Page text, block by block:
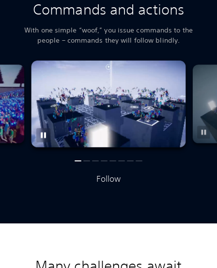
Commands and actions
With one simple “woof,” you issue commands to the
people – commands they will follow blindly.
Follow